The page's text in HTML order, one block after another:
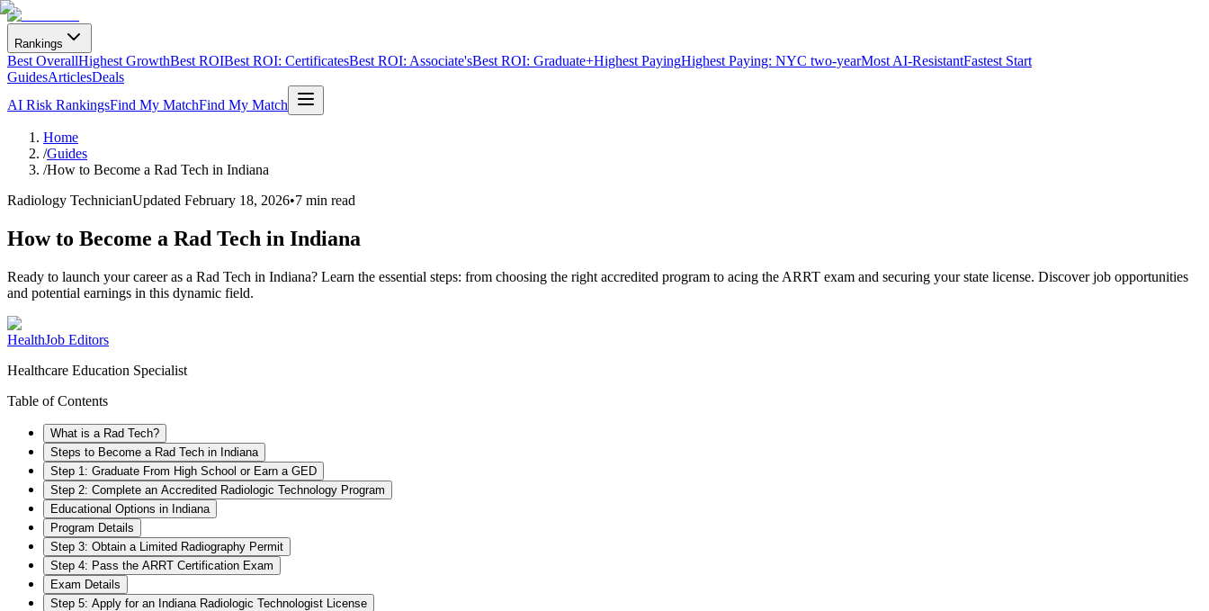
Rankings
Best OverallHighest GrowthBest ROIBest ROI: CertificatesBest ROI: Associate'sBest ROI: Graduate+Highest PayingHighest Paying: NYC two-yearMost AI-ResistantFastest Start
GuidesArticlesDeals
AI Risk RankingsFind My MatchFind My Match
Home
/Guides
/How to Become a Rad Tech in Indiana
Radiology TechnicianUpdated February 18, 2026•7 min read
How to Become a Rad Tech in Indiana
Ready to launch your career as a Rad Tech in Indiana? Learn the essential steps: from choosing the right accredited program to acing the ARRT exam and securing your state license. Discover job opportunities
and potential earnings in this dynamic field.
HealthJob Editors
Healthcare Education Specialist
Table of Contents
What is a Rad Tech?
Steps to Become a Rad Tech in Indiana
Step 1: Graduate From High School or Earn a GED
Step 2: Complete an Accredited Radiologic Technology Program
Educational Options in Indiana
Program Details
Step 3: Obtain a Limited Radiography Permit
Step 4: Pass the ARRT Certification Exam
Exam Details
Step 5: Apply for an Indiana Radiologic Technologist License